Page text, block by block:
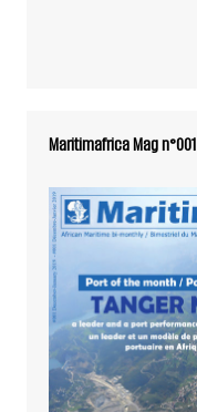
Maritimafrica Mag n°001